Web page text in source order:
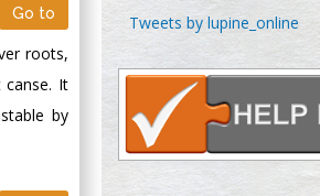
Go to
roots,
canse. It
by
Chen-Hsiung Yeh
Oncology
Circulogene
Theranostics, England
Emilio Bucio-
Tweets by lupine_online